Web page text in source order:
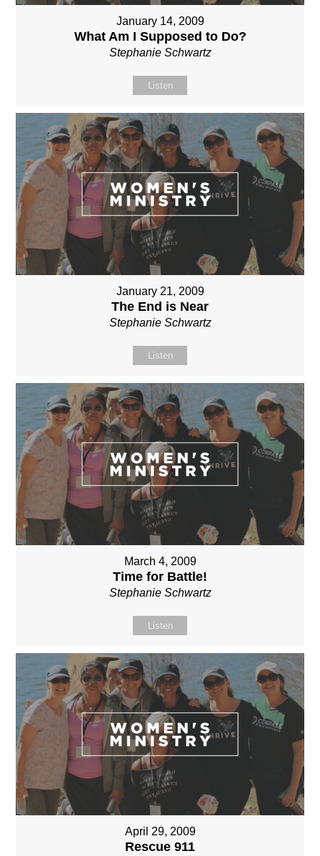
January 14, 2009
What Am I Supposed to Do?
Stephanie Schwartz
Listen
January 21, 2009
The End is Near
Stephanie Schwartz
Listen
March 4, 2009
Time for Battle!
Stephanie Schwartz
Listen
April 29, 2009
Rescue 911